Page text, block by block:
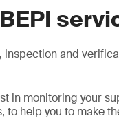
and
in monitoring your
help you to make